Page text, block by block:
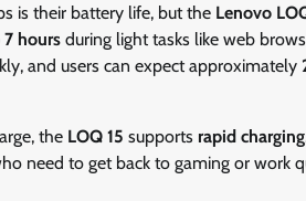
is their battery life, but the Lenovo
hours during light tasks like web
and users can expect approximately
the LOQ 15 supports rapid charging
need to get back to gaming or work